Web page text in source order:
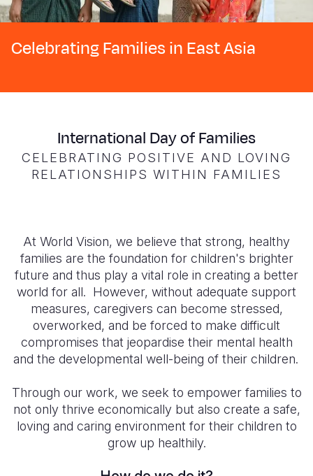
Syria
Ethiopia
Mauritania
Rwanda
Senegal
Sierra
Somalia
South
South
Sudan
Ecuador
Nicaragua
Venezuela
Japan
New
Philippines
Singapore
Solomon
South
Sri Lanka
Taiwan
Timor
European
Ireland
Lebanon
Moldova
Romania
Spain
Syria
Celebrating Families in East Asia
International Day of Families
CELEBRATING POSITIVE AND LOVING
RELATIONSHIPS WITHIN FAMILIES
At World Vision, we believe that strong, healthy
families are the foundation for children's brighter
future and thus play a vital role in creating a better
world for all. However, without adequate support
measures, caregivers can become stressed,
overworked, and be forced to make difficult
compromises that jeopardise their mental health
and the developmental well-being of their children.
Through our work, we seek to empower families to
not only thrive economically but also create a safe,
loving and caring environment for their children to
grow up healthily.